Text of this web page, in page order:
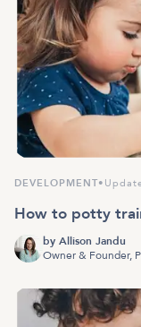
DEVELOPMENT•
How to potty
by Allison Jandu
Owner & Founder,